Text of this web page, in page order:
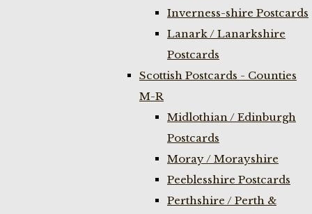
Inverness-shire Postcards
Lanark / Lanarkshire
Postcards
Scottish Postcards - Counties
M-R
Midlothian / Edinburgh
Postcards
Moray / Morayshire
Peeblesshire Postcards
Perthshire / Perth &